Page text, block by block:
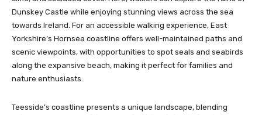
Dunskey Castle while enjoying stunning views across the sea
towards Ireland. For an accessible walking experience, East
Yorkshire’s Hornsea coastline offers well-maintained paths and
scenic viewpoints, with opportunities to spot seals and seabirds
along the expansive beach, making it perfect for families and
nature enthusiasts.
Teesside’s coastline presents a unique landscape, blending